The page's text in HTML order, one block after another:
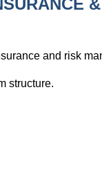
and risk
structure.